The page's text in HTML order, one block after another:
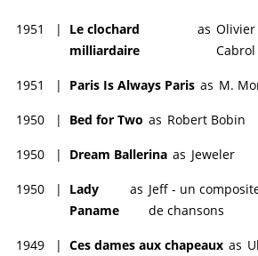
1951 |
Le clochard
milliardaire
as Olivier
Cabrol
1951 | Paris Is Always Paris as M.
1950 | Bed for Two as Robert Bobin
1950 | Dream Ballerina as Jeweler
1950 |
Lady
Paname
as Jeff - un
de chansons
1949 | Ces dames aux chapeaux as